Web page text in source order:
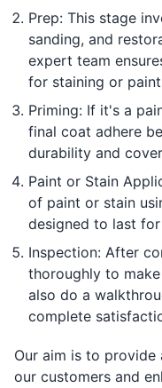
Prep: This stage
sanding, and
expert team
for staining or
Priming: If it's a
final coat adhere
durability and
Paint or Stain
of paint or stain
designed to last for
Inspection: After
thoroughly to
also do a
complete
Our aim is to
our customers and